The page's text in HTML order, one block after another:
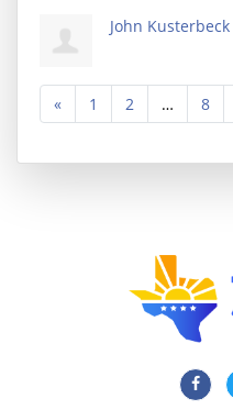
John Kusterbeck
« 1 2 … 8